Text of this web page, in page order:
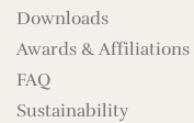
Downloads
Awards & Affiliations
FAQ
Sustainability